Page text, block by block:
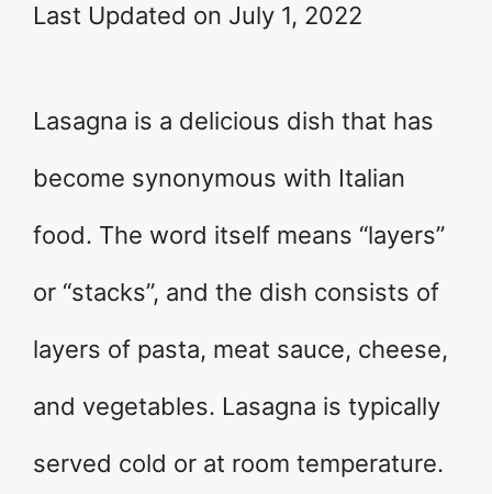
Last Updated on July 1, 2022
Lasagna is a delicious dish that has
become synonymous with Italian
food. The word itself means “layers”
or “stacks”, and the dish consists of
layers of pasta, meat sauce, cheese,
and vegetables. Lasagna is typically
served cold or at room temperature.